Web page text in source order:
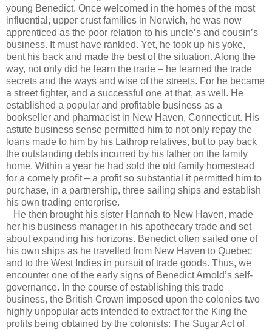
young Benedict. Once welcomed in the homes of the most
influential, upper crust families in Norwich, he was now
apprenticed as the poor relation to his uncle’s and cousin’s
business. It must have rankled. Yet, he took up his yoke,
bent his back and made the best of the situation. Along the
way, not only did he learn the trade – he learned the trade
secrets and the ways and wise of the streets. For he became
a street fighter, and a successful one at that, as well. He
established a popular and profitable business as a
bookseller and pharmacist in New Haven, Connecticut. His
astute business sense permitted him to not only repay the
loans made to him by his Lathrop relatives, but to pay back
the outstanding debts incurred by his father on the family
home. Within a year he had sold the old family homestead
for a comely profit – a profit so substantial it permitted him to
purchase, in a partnership, three sailing ships and establish
his own trading enterprise.
He then brought his sister Hannah to New Haven, made
her his business manager in his apothecary trade and set
about expanding his horizons. Benedict often sailed one of
his own ships as he travelled from New Haven to Quebec
and to the West Indies in pursuit of trade goods. Thus, we
encounter one of the early signs of Benedict Arnold’s self-
governance. In the course of establishing this trade
business, the British Crown imposed upon the colonies two
highly unpopular acts intended to extract for the King the
profits being obtained by the colonists: The Sugar Act of